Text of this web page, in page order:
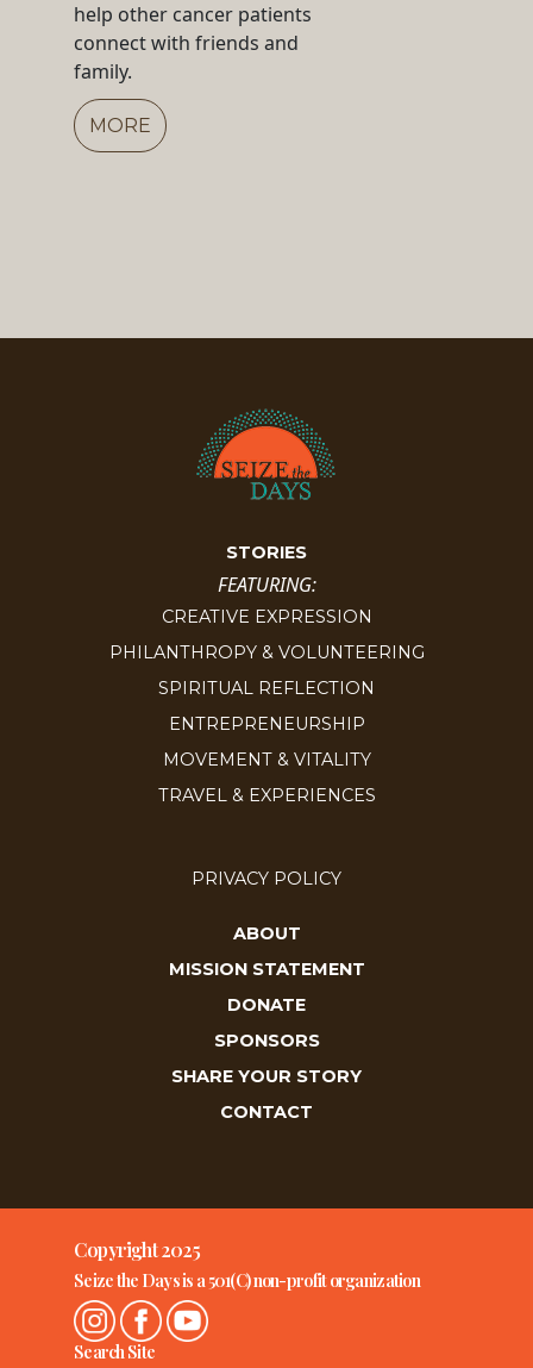
help other cancer patients
connect with friends and
family.
MORE
STORIES
FEATURING:
CREATIVE EXPRESSION
PHILANTHROPY & VOLUNTEERING
SPIRITUAL REFLECTION
ENTREPRENEURSHIP
MOVEMENT & VITALITY
TRAVEL & EXPERIENCES
PRIVACY POLICY
ABOUT
MISSION STATEMENT
DONATE
SPONSORS
SHARE YOUR STORY
CONTACT
Copyright 2025
Seize the Days is a 501(C) non-profit organization
Search Site